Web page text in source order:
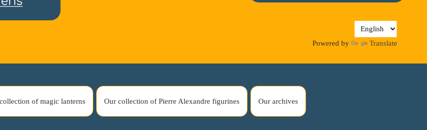
Powered by Translate
of magic lanterns Our collection of Pierre Alexandre figurines Our archives